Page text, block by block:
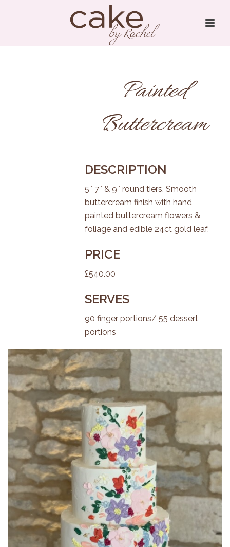
Painted
Buttercream
DESCRIPTION
5″ 7″ & 9″ round tiers. Smooth
buttercream finish with hand
painted buttercream flowers &
foliage and edible 24ct gold leaf.
PRICE
£540.00
SERVES
90 finger portions/ 55 dessert
portions